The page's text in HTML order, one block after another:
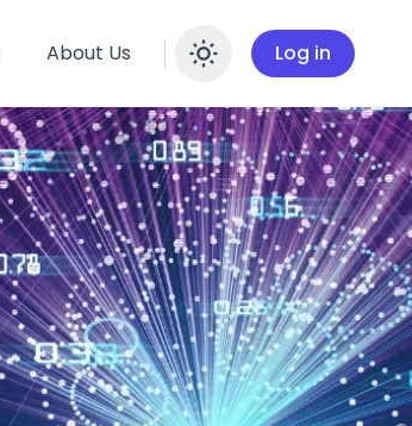
About Us Enable
Log in